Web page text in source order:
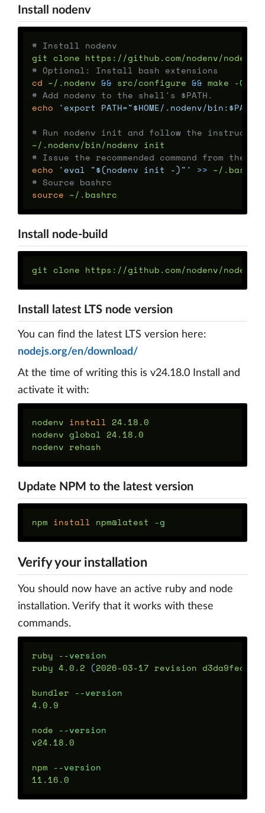
Install nodenv
# Install nodenv
# Optional: Install bash extensions
cd ~/.nodenv && src/configure && make -C
# Add nodenv to the shell's $PATH.
echo
'export PATH="$HOME/.nodenv/
# Run nodenv init and follow the
# Issue the recommended command from the
echo
'eval "$(nodenv init -)"' >>
# Source bashrc
source
Install node-build
git clone https://github.com/nodenv/node-
Install latest LTS node version
You can find the latest LTS version here:
nodejs.org/en/download/
At the time of writing this is v24.18.0 Install and
activate it with:
nodenv install 24.18.0
nodenv global 24.18.0
Update NPM to the latest version
npm install npm@latest -g
Verify your installation
You should now have an active ruby and node
installation. Verify that it works with these
commands.
ruby --version
ruby 4.0.2 (2026-03-17 revision d3da9fec82
bundler --version
4.0.9
node --version
v24.18.0
npm --version